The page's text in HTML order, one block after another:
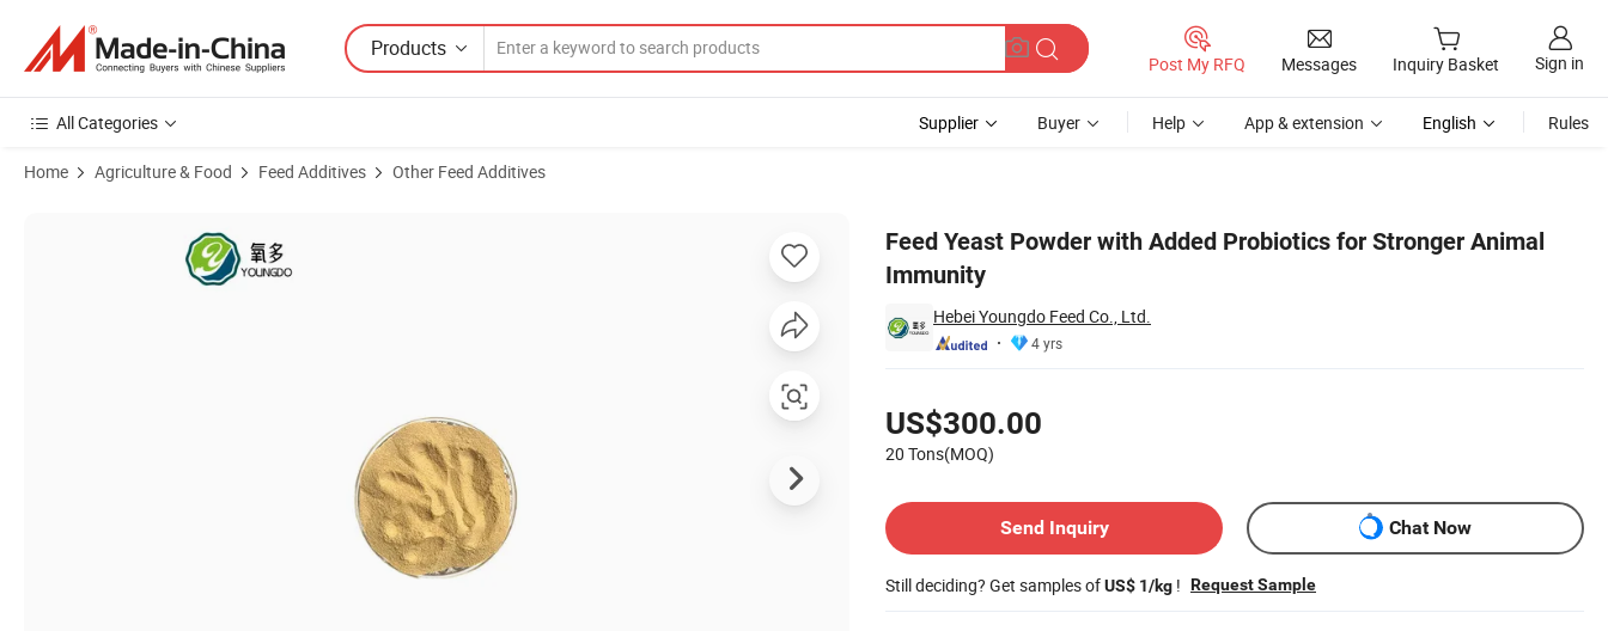
Products
Post My RFQ Messages Inquiry Basket Sign in
All Categories Supplier Buyer Help App & extension English Rules
Home Agriculture & Food Feed Additives Other Feed Additives
Feed Yeast Powder with Added Probiotics for Stronger Animal
Immunity
Hebei Youngdo Feed Co., Ltd.
4 yrs
US$300.00
20 Tons(MOQ)
Send Inquiry
Chat Now
Still deciding? Get samples ofUS$ 1/kg ! Request Sample